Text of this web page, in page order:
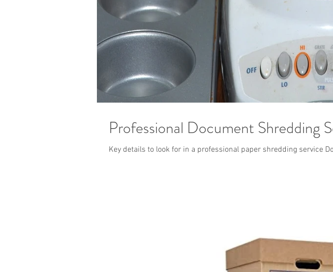
Professional Document Shredding
Key details to look for in a professional paper shredding service